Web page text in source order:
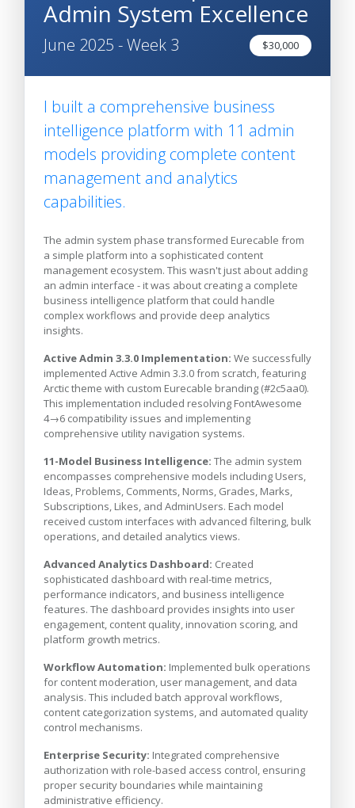
Admin System Excellence
June 2025 - Week 3 $30,000
I built a comprehensive business
intelligence platform with 11 admin
models providing complete content
management and analytics
capabilities.
The admin system phase transformed Eurecable from
a simple platform into a sophisticated content
management ecosystem. This wasn't just about adding
an admin interface - it was about creating a complete
business intelligence platform that could handle
complex workflows and provide deep analytics
insights.
Active Admin 3.3.0 Implementation: We successfully
implemented Active Admin 3.3.0 from scratch, featuring
Arctic theme with custom Eurecable branding (#2c5aa0).
This implementation included resolving FontAwesome
4→6 compatibility issues and implementing
comprehensive utility navigation systems.
11-Model Business Intelligence: The admin system
encompasses comprehensive models including Users,
Ideas, Problems, Comments, Norms, Grades, Marks,
Subscriptions, Likes, and AdminUsers. Each model
received custom interfaces with advanced filtering, bulk
operations, and detailed analytics views.
Advanced Analytics Dashboard: Created
sophisticated dashboard with real-time metrics,
performance indicators, and business intelligence
features. The dashboard provides insights into user
engagement, content quality, innovation scoring, and
platform growth metrics.
Workflow Automation: Implemented bulk operations
for content moderation, user management, and data
analysis. This included batch approval workflows,
content categorization systems, and automated quality
control mechanisms.
Enterprise Security: Integrated comprehensive
authorization with role-based access control, ensuring
proper security boundaries while maintaining
administrative efficiency.